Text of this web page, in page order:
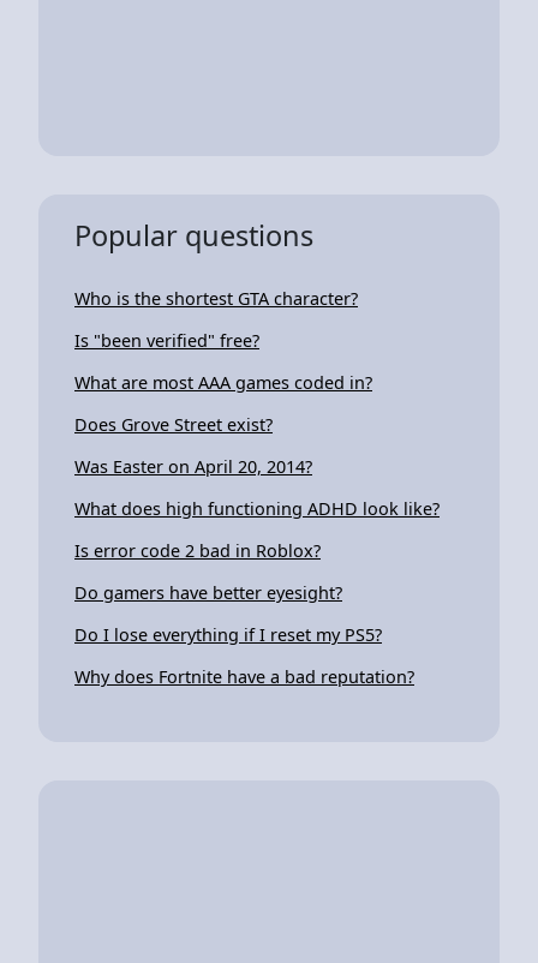
Popular questions
Who is the shortest GTA character?
Is "been verified" free?
What are most AAA games coded in?
Does Grove Street exist?
Was Easter on April 20, 2014?
What does high functioning ADHD look like?
Is error code 2 bad in Roblox?
Do gamers have better eyesight?
Do I lose everything if I reset my PS5?
Why does Fortnite have a bad reputation?